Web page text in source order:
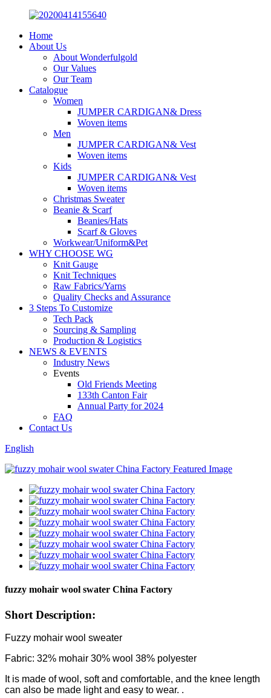
Home
About Us
About Wonderfulgold
Our Values
Our Team
Catalogue
Women
JUMPER CARDIGAN& Dress
Woven items
Men
JUMPER CARDIGAN& Vest
Woven items
Kids
JUMPER CARDIGAN& Vest
Woven items
Christmas Sweater
Beanie & Scarf
Beanies/Hats
Scarf & Gloves
Workwear/Uniform&Pet
WHY CHOOSE WG
Knit Gauge
Knit Techniques
Raw Fabrics/Yarns
Quality Checks and Assurance
3 Steps To Customize
Tech Pack
Sourcing & Sampling
Production & Logistics
NEWS & EVENTS
Industry News
Events
Old Friends Meeting
133th Canton Fair
Annual Party for 2024
FAQ
Contact Us
English
fuzzy mohair wool swater China Factory
Short Description:
Fuzzy mohair wool sweater
Fabric: 32% mohair 30% wool 38% polyester
It is made of wool, soft and comfortable, and the knee length
can also be made light and easy to wear. .